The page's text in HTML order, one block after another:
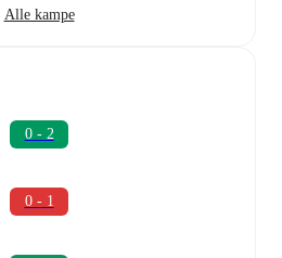
Alle kampe
0 - 2
0 - 1